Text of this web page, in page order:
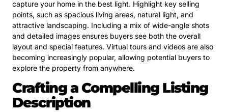
capture your home in the best light. Highlight key selling
points, such as spacious living areas, natural light, and
attractive landscaping. Including a mix of wide-angle shots
and detailed images ensures buyers see both the overall
layout and special features. Virtual tours and videos are also
becoming increasingly popular, allowing potential buyers to
explore the property from anywhere.
Crafting a Compelling Listing
Description